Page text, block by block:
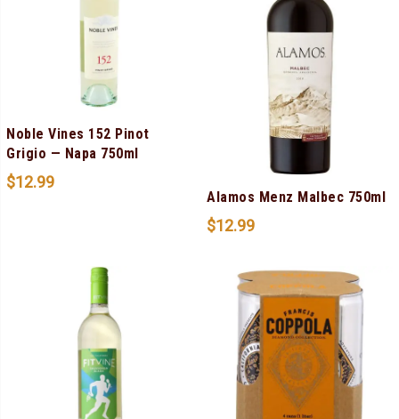
Noble Vines 152 Pinot
Grigio — Napa 750ml
$12.99
Alamos Menz Malbec 750ml
$12.99